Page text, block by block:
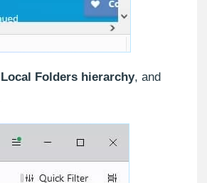
Local Folders hierarchy, and